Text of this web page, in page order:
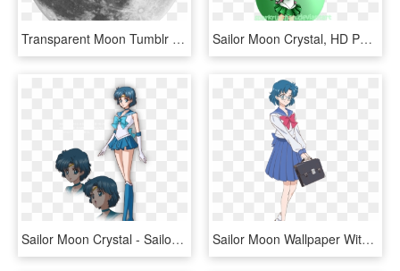
Transparent Moon Tumblr Transparent Background - March 1 Full Moon, HD Png Download Sailor Moon Crystal, HD Png Download
Sailor Moon Crystal - Sailor Moon Crystal Mercury, HD Png Download Sailor Moon Wallpaper With A Laptop Called Sailor Moon - Ami Sailor Moon Crystal, HD Png Download